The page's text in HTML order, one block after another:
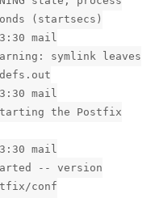
(startsecs)
mail
symlink leaves
mail
the Postfix
mail
-- version
conf